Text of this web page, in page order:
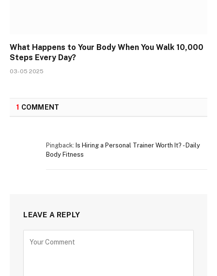
What Happens to Your Body When You Walk 10,000
Steps Every Day?
03-05 2025
1 COMMENT
Pingback: Is Hiring a Personal Trainer Worth It? - Daily
Body Fitness
LEAVE A REPLY